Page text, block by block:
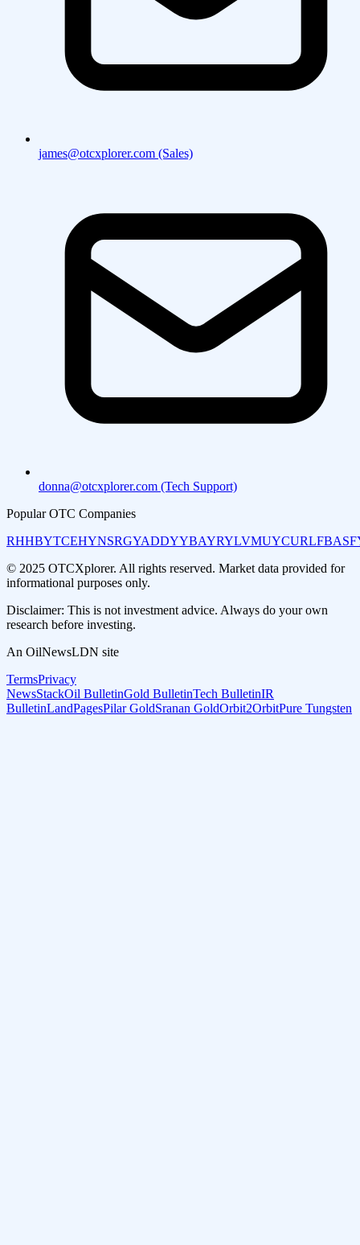
james@otcxplorer.com (Sales)
donna@otcxplorer.com (Tech Support)
Popular OTC Companies
RHHBYTCEHYNSRGYADDYYBAYRYLVMUYCURLF
© 2025 OTCXplorer. All rights reserved. Market data provided for
informational purposes only.
Disclaimer: This is not investment advice. Always do your own
research before investing.
An OilNewsLDN site
TermsPrivacy
NewsStackOil BulletinGold BulletinTech BulletinIR
BulletinLandPagesPilar GoldSranan GoldOrbit2OrbitPure Tungsten